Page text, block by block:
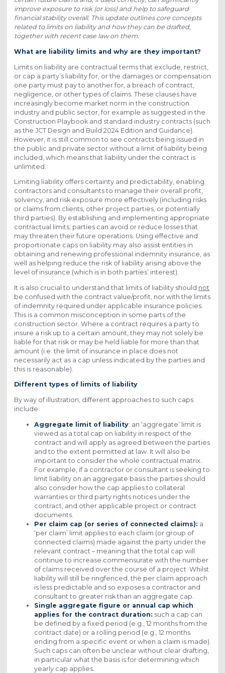
improve exposure to risk (or loss) and help to safeguard
financial stability overall. This update outlines core concepts
related to limits on liability and how they can be drafted,
together with recent case law on them.
What are liability limits and why are they important?
Limits on liability are contractual terms that exclude, restrict,
or cap a party’s liability for, or the damages or compensation
one party must pay to another for, a breach of contract,
negligence, or other types of claims. These clauses have
increasingly become market norm in the construction
industry and public sector, for example as suggested in the
Construction Playbook and standard industry contracts (such
as the JCT Design and Build 2024 Edition and Guidance).
However, it is still common to see contracts being issued in
the public and private sector without a limit of liability being
included, which means that liability under the contract is
unlimited.
Limiting liability offers certainty and predictability, enabling
contractors and consultants to manage their overall profit,
solvency, and risk exposure more effectively (including risks
or claims from clients, other project parties, or potentially
third parties). By establishing and implementing appropriate
contractual limits, parties can avoid or reduce losses that
may threaten their future operations. Using effective and
proportionate caps on liability may also assist entities in
obtaining and renewing professional indemnity insurance, as
well as helping reduce the risk of liability arising above the
level of insurance (which is in both parties’ interest).
It is also crucial to understand that limits of liability should not
be confused with the contract value/profit, nor with the limits
of indemnity required under applicable insurance policies.
This is a common misconception in some parts of the
construction sector. Where a contract requires a party to
insure a risk up to a certain amount, they may not solely be
liable for that risk or may be held liable for more than that
amount (i.e. the limit of insurance in place does not
necessarily act as a cap unless indicated by the parties and
this is reasonable).
Different types of limits of liability
By way of illustration, different approaches to such caps
include:
Aggregate limit of liability: an ‘aggregate’ limit is
viewed as a total cap on liability in respect of the
contract and will apply as agreed between the parties
and to the extent permitted at law. It will also be
important to consider the whole contractual matrix.
For example, if a contractor or consultant is seeking to
limit liability on an aggregate basis the parties should
also consider how the cap applies to collateral
warranties or third party rights notices under the
contract, and other applicable project or contract
documents.
Per claim cap (or series of connected claims): a
‘per claim’ limit applies to each claim (or group of
connected claims) made against the party under the
relevant contract – meaning that the total cap will
continue to increase commensurate with the number
of claims received over the course of a project. Whilst
liability will still be ringfenced, the per claim approach
is less predictable and so exposes a contractor and
consultant to greater risk than an aggregate cap.
Single aggregate figure or annual cap which
applies for the contract duration: such a cap can
be defined by a fixed period (e.g., 12 months from the
contract date) or a rolling period (e.g., 12 months
ending from a specific event or when a claim is made).
Such caps can often be unclear without clear drafting,
in particular what the basis is for determining which
yearly cap applies.